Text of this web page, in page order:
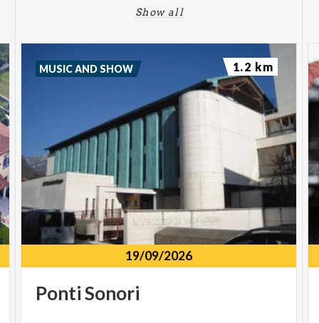
Show all
19/09/2026
PontiSonori
MUSIC AND SHOW 1.2 km